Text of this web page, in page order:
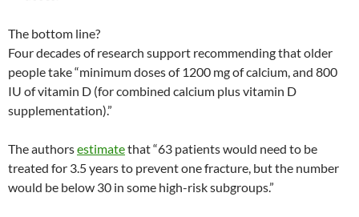
The bottom line?
Four decades of research support recommending that older
people take “minimum doses of 1200 mg of calcium, and 800
IU of vitamin D (for combined calcium plus vitamin D
supplementation).”
The authorsestimatethat “63 patients would need to be
treated for 3.5 years to prevent one fracture, but the number
would be below 30 in some high-risk subgroups.”